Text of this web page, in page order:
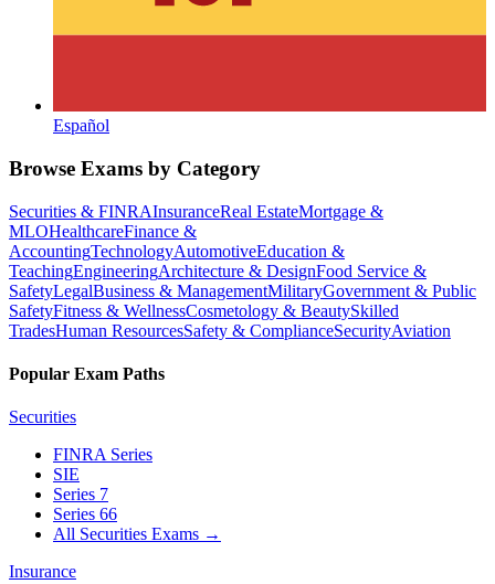
Español
Browse Exams by Category
Securities & FINRAInsuranceReal EstateMortgage &
MLOHealthcareFinance &
AccountingTechnologyAutomotiveEducation &
TeachingEngineeringArchitecture & DesignFood Service &
SafetyLegalBusiness & ManagementMilitaryGovernment & Public
SafetyFitness & WellnessCosmetology & BeautySkilled
TradesHuman ResourcesSafety & ComplianceSecurityAviation
Popular Exam Paths
Securities
FINRA Series
SIE
Series 7
Series 66
All Securities Exams →
Insurance